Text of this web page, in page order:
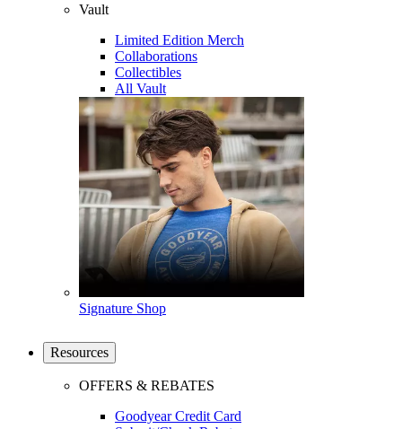
Vault
Limited Edition Merch
Collaborations
Collectibles
All Vault
Signature Shop
Resources
OFFERS & REBATES
Goodyear Credit Card